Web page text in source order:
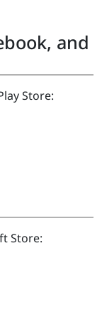
and
Store:
Store: